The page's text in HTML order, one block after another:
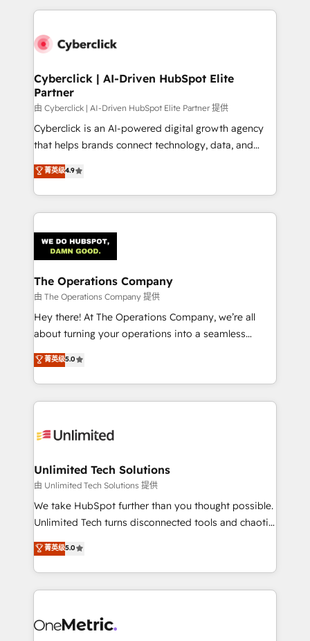
maximize profitability and adapt to your goals.
website, or build your new one.
Cyberclick | AI-Driven HubSpot Elite
Partner
由 Cyberclick | AI-Driven HubSpot Elite Partner 提供
Cyberclick is an AI-powered digital growth agency
that helps brands connect technology, data, and
creativity to achieve measurable results. Founded in
Barcelona and operating across Spain, LATAM, and
the UK, we support global companies in building
smarter marketing, sales, and customer success
Iberia (Spain & Portugal), we combine human insight
with intelligent automation to drive sustainable
growth. Our multidisciplinary team designs solutions
that simplify complexity, boost performance, and
turn innovation into real impact. 🌍 Highlights •
HubSpot Partner since 2012 • 2022 EMEA Impact
projects • Clients in 30+ industries • Proprietary
technology for integrations • Multilingual team:
菁英级4.9
The Operations Company
由 The Operations Company 提供
Hey there! At The Operations Company, we’re all
about turning your operations into a seamless
experience that powers real results. We specialize in
transforming complex systems into efficient,
scalable solutions that work across your entire
organization. We’re a unique blend of deep HubSpot
operational know-how. We know that no two
solutions. Instead, we dive in to understand your
needs, goals, and challenges to deliver solutions that
fit like a glove. We’re committed to being both
highly effective and fun to work with. We believe in
relationships. Your success is our success, and we’re
all in this together! From startup to enterprise, we’ll
what matters most: growing your business and
wowing your customers. Let’s make HubSpot work
菁英级5.0
Unlimited Tech Solutions
由 Unlimited Tech Solutions 提供
We take HubSpot further than you thought possible.
Unlimited Tech turns disconnected tools and chaotic
processes into a seamless, high-performing revenue
engine. We combine RevOps strategy with deep
technical execution to help teams scale faster—with
cleaner data, smarter automation, and more
Implementation & Migration · Native & Custom
菁英级5.0